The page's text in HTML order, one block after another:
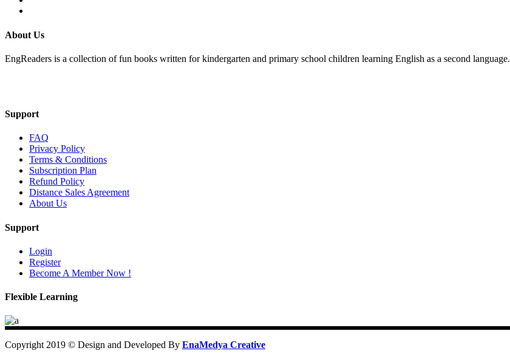
About Us
EngReaders is a collection of fun books written for kindergarten and primary school children learning English as a second language.
Support
FAQ
Privacy Policy
Terms & Conditions
Subscription Plan
Refund Policy
Distance Sales Agreement
About Us
Support
Login
Register
Become A Member Now !
Flexible Learning
Copyright 2019 © Design and Developed By EnaMedya Creative